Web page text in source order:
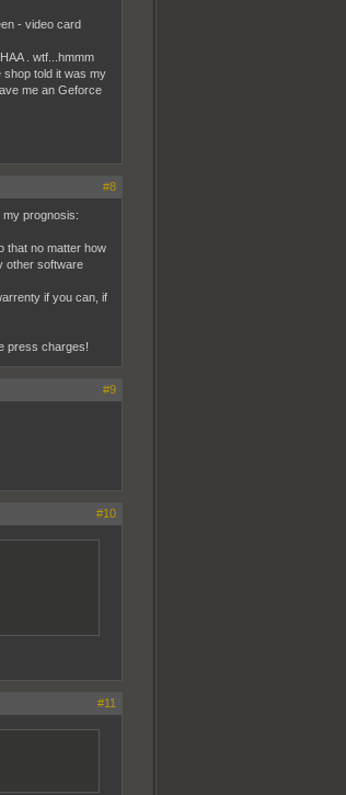
- video card
. wtf...hmmm
shop told it was my
me an Geforce
#8
prognosis:
that no matter how
other software
if you can, if
press charges!
#9
#10
#11